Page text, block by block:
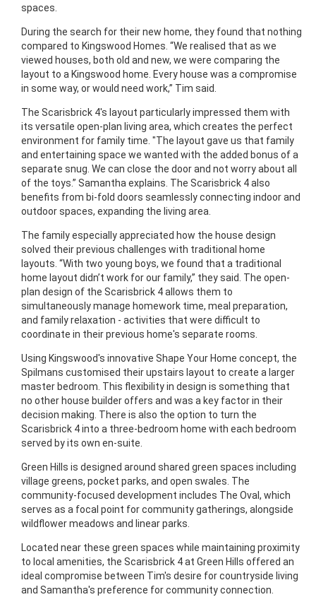
spaces.
During the search for their new home, they found that nothing
compared to Kingswood Homes. “We realised that as we
viewed houses, both old and new, we were comparing the
layout to a Kingswood home. Every house was a compromise
in some way, or would need work,” Tim said.
The Scarisbrick 4's layout particularly impressed them with
its versatile open-plan living area, which creates the perfect
environment for family time. "The layout gave us that family
and entertaining space we wanted with the added bonus of a
separate snug. We can close the door and not worry about all
of the toys.” Samantha explains. The Scarisbrick 4 also
benefits from bi-fold doors seamlessly connecting indoor and
outdoor spaces, expanding the living area.
The family especially appreciated how the house design
solved their previous challenges with traditional home
layouts. “With two young boys, we found that a traditional
home layout didn’t work for our family,” they said. The open-
plan design of the Scarisbrick 4 allows them to
simultaneously manage homework time, meal preparation,
and family relaxation - activities that were difficult to
coordinate in their previous home's separate rooms.
Using Kingswood's innovative Shape Your Home concept, the
Spilmans customised their upstairs layout to create a larger
master bedroom. This flexibility in design is something that
no other house builder offers and was a key factor in their
decision making. There is also the option to turn the
Scarisbrick 4 into a three-bedroom home with each bedroom
served by its own en-suite.
Green Hills is designed around shared green spaces including
village greens, pocket parks, and open swales. The
community-focused development includes The Oval, which
serves as a focal point for community gatherings, alongside
wildflower meadows and linear parks.
Located near these green spaces while maintaining proximity
to local amenities, the Scarisbrick 4 at Green Hills offered an
ideal compromise between Tim's desire for countryside living
and Samantha's preference for community connection.